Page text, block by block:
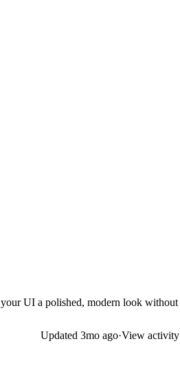
UI a polished, modern look without
Updated 3mo ago·View activity